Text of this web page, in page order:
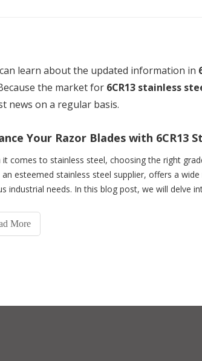
learn about the updated information in
the market for 6CR13 stainless
news on a regular basis.
Your Razor Blades with 6CR13
it comes to stainless steel, choosing the right
an esteemed stainless steel supplier, offers a
industrial needs. In this blog post, we will delve
More